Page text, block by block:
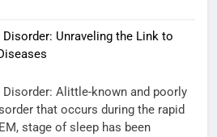
Disorder: Unraveling the Link to
Disorder: Alittle-known and poorly
that occurs during the rapid
stage of sleep has been